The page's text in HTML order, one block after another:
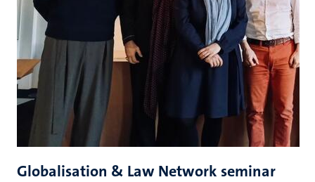
Globalisation & Law Network seminar